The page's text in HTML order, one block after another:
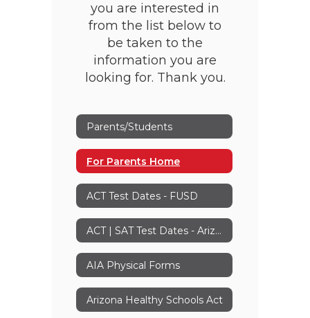
you are interested in
from the list below to
be taken to the
information you are
looking for. Thank you.
Parents/Students
For Parents Home
ACT Test Dates - FUSD
ACT | SAT Test Dates - Arizona
AIA Physical Forms
Arizona Healthy Schools Act